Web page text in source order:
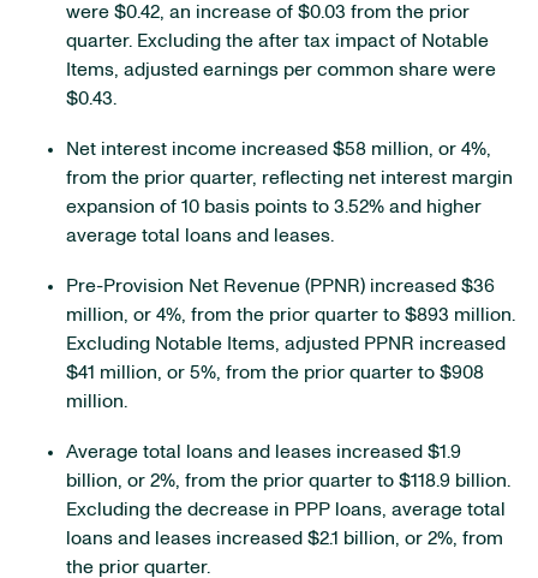
were $0.42, an increase of $0.03 from the prior
quarter. Excluding the after tax impact of Notable
Items, adjusted earnings per common share were
$0.43.
Net interest income increased $58 million, or 4%,
from the prior quarter, reflecting net interest margin
expansion of 10 basis points to 3.52% and higher
average total loans and leases.
Pre-Provision Net Revenue (PPNR) increased $36
million, or 4%, from the prior quarter to $893 million.
Excluding Notable Items, adjusted PPNR increased
$41 million, or 5%, from the prior quarter to $908
million.
Average total loans and leases increased $1.9
billion, or 2%, from the prior quarter to $118.9 billion.
Excluding the decrease in PPP loans, average total
loans and leases increased $2.1 billion, or 2%, from
the prior quarter.